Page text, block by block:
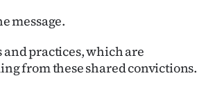
message.
and practices, which are
from these shared convictions.